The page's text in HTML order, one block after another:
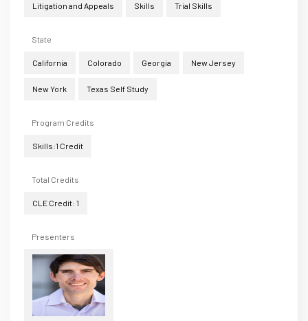
Litigation and Appeals Skills Trial Skills
State
California Colorado Georgia New Jersey
New York Texas Self Study
Program Credits
Skills:1 Credit
Total Credits
CLE Credit: 1
Presenters